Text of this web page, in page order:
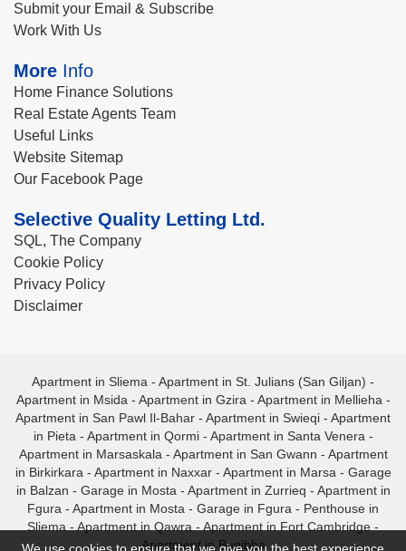
Submit your Email & Subscribe
Work With Us
More Info
Home Finance Solutions
Real Estate Agents Team
Useful Links
Website Sitemap
Our Facebook Page
Selective Quality Letting Ltd.
SQL, The Company
Cookie Policy
Privacy Policy
Disclaimer
Apartment in Sliema - Apartment in St. Julians (San Giljan) -
Apartment in Msida - Apartment in Gzira - Apartment in Mellieha -
Apartment in San Pawl Il-Bahar - Apartment in Swieqi - Apartment
in Pieta - Apartment in Qormi- Apartment in Santa Venera -
Apartment in Marsaskala - Apartment in San Gwann - Apartment
in Birkirkara - Apartment in Naxxar- Apartment in Marsa - Garage
in Balzan - Garage in Mosta - Apartment in Zurrieq - Apartment in
Fgura - Apartment in Mosta - Garage in Fgura - Penthouse in
Sliema - Apartment in Qawra - Apartment in Fort Cambridge -
Apartment in Bugibba